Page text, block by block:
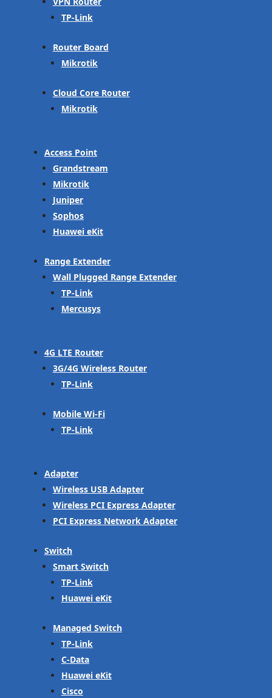
TP-Link
Router Board
Mikrotik
Cloud Core Router
Mikrotik
Access Point
Grandstream
Mikrotik
Juniper
Sophos
Huawei eKit
Range Extender
Wall Plugged Range Extender
TP-Link
Mercusys
4G LTE Router
3G/4G Wireless Router
TP-Link
Mobile Wi-Fi
TP-Link
Adapter
Wireless USB Adapter
Wireless PCI Express Adapter
PCI Express Network Adapter
Switch
Smart Switch
TP-Link
Huawei eKit
Managed Switch
TP-Link
C-Data
Huawei eKit
Cisco